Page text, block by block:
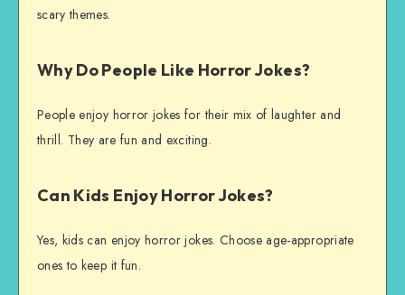
scary themes.
Why Do People Like Horror Jokes?
People enjoy horror jokes for their mix of laughter and
thrill. They are fun and exciting.
Can Kids Enjoy Horror Jokes?
Yes, kids can enjoy horror jokes. Choose age-appropriate
ones to keep it fun.